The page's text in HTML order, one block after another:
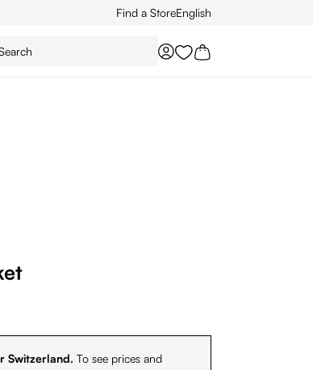
Find a StoreEnglish
You have 0 wishlist
Switzerland. To see prices and